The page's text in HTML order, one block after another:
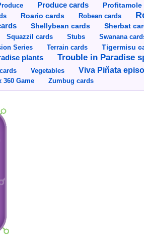
Produce cards
Roario cards Robean cards
Shellybean cards Sherbat
Squazzil cards Stubs Swanana
Series Terrain cards Tigermisu
plants Trouble in Paradise
Vegetables Viva Piñata
360 Game Zumbug cards